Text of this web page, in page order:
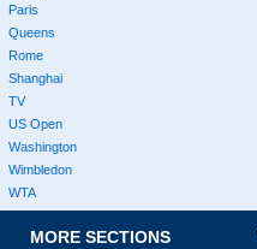
Paris
Queens
Rome
Shanghai
TV
US Open
Washington
Wimbledon
WTA
MORE SECTIONS